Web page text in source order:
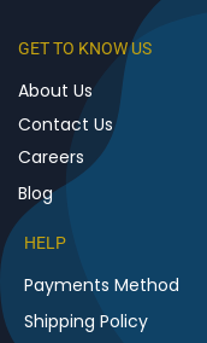
GET TO KNOW US
About Us
Contact Us
Careers
Blog
HELP
Payments Method
Shipping Policy